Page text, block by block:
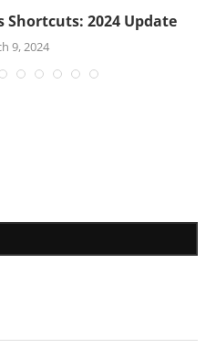
Shortcuts: 2024 Update
9, 2024